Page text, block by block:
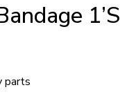
1’S
parts